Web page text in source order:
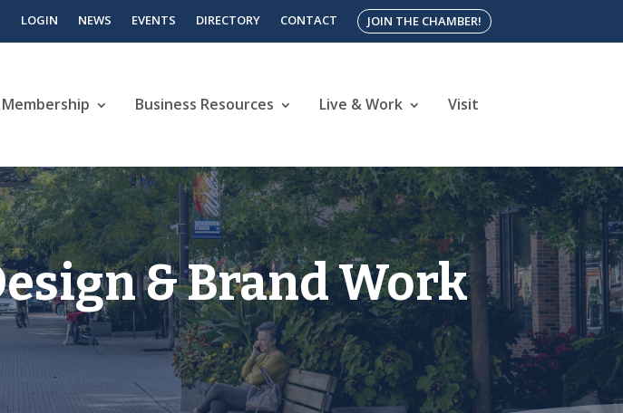
LOGIN NEWS EVENTS DIRECTORY CONTACT JOIN THE CHAMBER!
Membership Business Resources Live & Work Visit
& Brand Work